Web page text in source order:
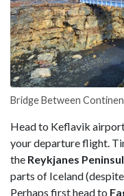
Bridge Between
Head to Keflavik
your departure flight.
the Reykjanes
parts of Iceland
Perhaps first head to